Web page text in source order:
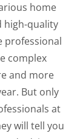
home
high-quality
professional
complex
and more
But only
at
will tell you